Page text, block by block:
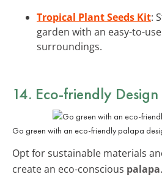
Tropical Plant Seeds Kit:
garden with an easy-to-
surroundings.
14. Eco-friendly Design
Go green with an eco-friendly palapa
Opt for sustainable materials
create an eco-conscious palapa